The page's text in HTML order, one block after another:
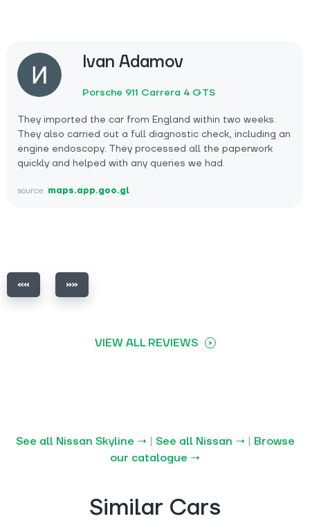
Ivan Adamov
Porsche 911 Carrera 4 GTS
They imported the car from England within two weeks.
They also carried out a full diagnostic check, including an
engine endoscopy. They processed all the paperwork
quickly and helped with any queries we had.
source: maps.app.goo.gl
VIEW ALL REVIEWS
See all Nissan Skyline → | See all Nissan → | Browse
our catalogue →
Similar Cars